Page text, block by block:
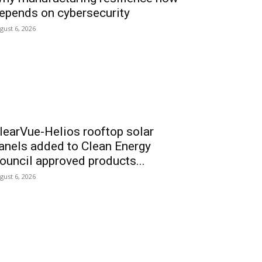
on cybersecurity
6, 2026
Helios rooftop solar
added to Clean Energy
approved products...
6, 2026